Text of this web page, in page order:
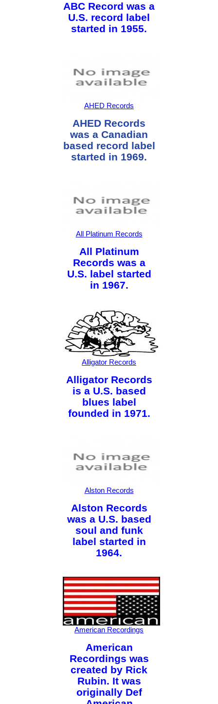
ABC Record was a
U.S. record label
started in 1955.
AHED Records
AHED Records
was a Canadian
based record label
started in 1969.
All Platinum Records
All Platinum
Records was a
U.S. label started
in 1967.
Alligator Records
Alligator Records
is a U.S. based
blues label
founded in 1971.
Alston Records
Alston Records
was a U.S. based
soul and funk
label started in
1964.
American Recordings
American
Recordings was
created by Rick
Rubin. It was
originally Def